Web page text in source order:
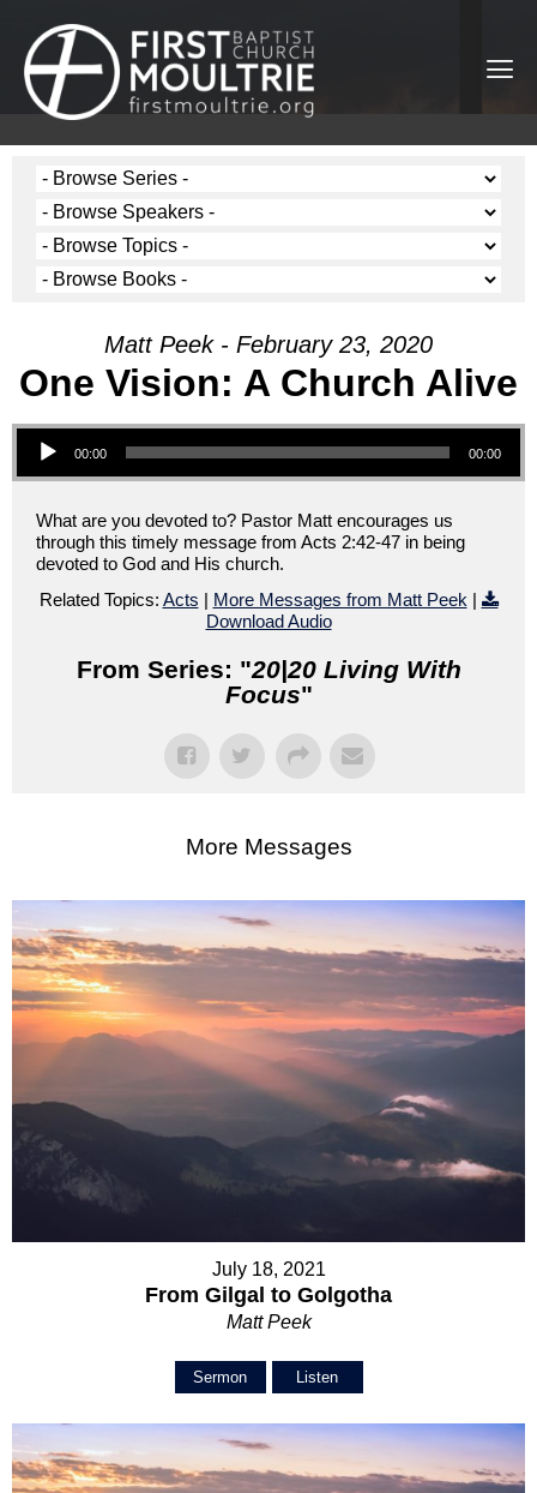
Matt Peek - February 23, 2020
One Vision: A Church Alive
Audio Player
00:00 00:00
What are you devoted to? Pastor Matt encourages us
through this timely message from Acts 2:42-47 in being
devoted to God and His church.
Related Topics: Acts | More Messages from Matt Peek |
Download Audio
From Series: "20|20 Living With
Focus"
More Messages
July 18, 2021
From Gilgal to Golgotha
Matt Peek
Sermon Listen